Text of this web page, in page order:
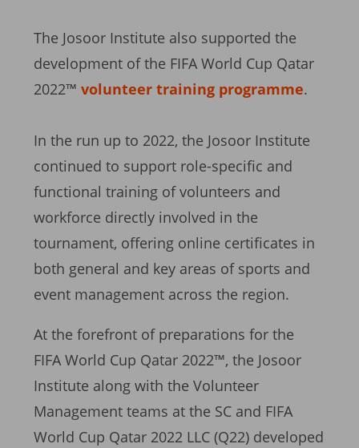
The Josoor Institute also supported the
development of the FIFA World Cup Qatar
2022™ volunteer training programme.
In the run up to 2022, the Josoor Institute
continued to support role-specific and
functional training of volunteers and
workforce directly involved in the
tournament, offering online certificates in
both general and key areas of sports and
event management across the region.
At the forefront of preparations for the
FIFA World Cup Qatar 2022™, the Josoor
Institute along with the Volunteer
Management teams at the SC and FIFA
World Cup Qatar 2022 LLC (Q22) developed